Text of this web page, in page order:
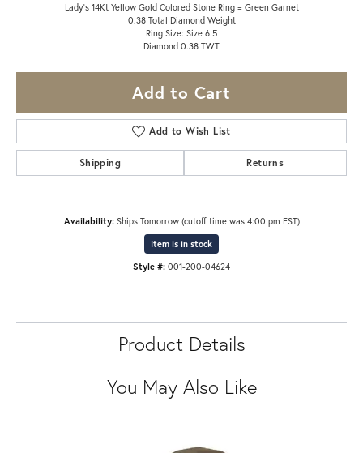
Lady's 14Kt Yellow Gold Colored Stone Ring = Green Garnet
0.38 Total Diamond Weight
Ring Size: Size 6.5
Diamond 0.38 TWT
Add to Cart
Add to Wish List
Shipping Returns
Availability: Ships Tomorrow (cutoff time was 4:00 pm EST)
Item is in stock
Style #: 001-200-04624
Product Details
You May Also Like